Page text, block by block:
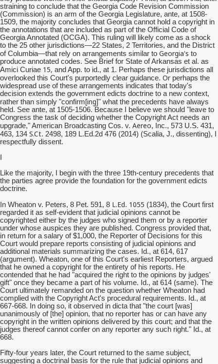
straining to conclude that the Georgia Code Revision Commission
(Commission) is an arm of the Georgia Legislature, ante, at 1508-
1509, the majority concludes that Georgia cannot hold a copyright in
the annotations that are included as part of the Official Code of
Georgia Annotated (OCGA). This ruling will likely come as a shock
to the 25 other jurisdictions—22 States, 2 Territories, and the District
of Columbia—that rely on arrangements similar to Georgia's to
produce annotated codes. See Brief for State of Arkansas et al. as
Amici Curiae 15, and App. to id., at 1. Perhaps these jurisdictions all
overlooked this Court's purportedly clear guidance. Or perhaps the
widespread use of these arrangements indicates that today's
decision extends the government edicts doctrine to a new context,
rather than simply "confirm[ing]" what the precedents have always
held. See ante, at 1505-1506. Because I believe we should "leave to
Congress the task of deciding whether the Copyright Act needs an
upgrade," American Broadcasting Cos. v. Aereo, Inc., 573 U.S. 431,
463, 134 S.Ct. 2498, 189 L.Ed.2d 476 (2014) (Scalia, J., dissenting), I
respectfully dissent.
I
Like the majority, I begin with the three 19th-century precedents that
the parties agree provide the foundation for the government edicts
doctrine.
In Wheaton v. Peters, 8 Pet. 591, 8 L.Ed. 1055 (1834), the Court first
regarded it as self-evident that judicial opinions cannot be
copyrighted either by the judges who signed them or by a reporter
under whose auspices they are published. Congress provided that,
in return for a salary of $1,000, the Reporter of Decisions for this
Court would prepare reports consisting of judicial opinions and
additional materials summarizing the cases. Id., at 614, 617
(argument). Wheaton, one of this Court's earliest Reporters, argued
that he owned a copyright for the entirety of his reports. He
contended that he had "acquired the right to the opinions by judges'
gift" once they became a part of his volume. Id., at 614 (same). The
Court ultimately remanded on the question whether Wheaton had
complied with the Copyright Act's procedural requirements. Id., at
667-668. In doing so, it observed in dicta that "the court [was]
unanimously of [the] opinion, that no reporter has or can have any
copyright in the written opinions delivered by this court; and that the
judges thereof cannot confer on any reporter any such right." Id., at
668.
Fifty-four years later, the Court returned to the same subject,
suggesting a doctrinal basis for the rule that judicial opinions and